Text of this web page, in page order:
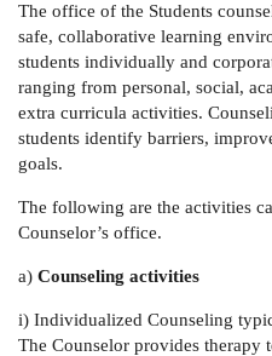
The office of the Students
safe, collaborative learning
students individually and
ranging from personal, social,
extra curricula activities.
students identify barriers,
goals.
The following are the activities
Counselor’s office.
a) Counseling activities
i) Individualized Counseling
The Counselor provides therapy